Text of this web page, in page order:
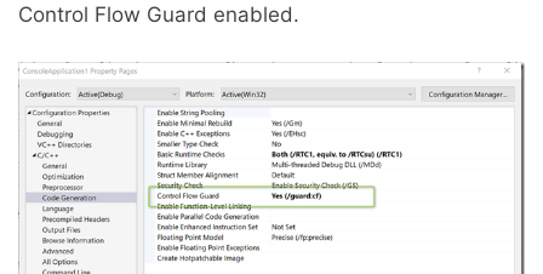
Control Flow Guard enabled.